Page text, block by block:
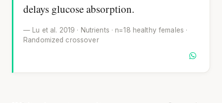
delays glucose absorption.
— Lu et al. 2019 · Nutrients · n=18 healthy females ·
Randomized crossover